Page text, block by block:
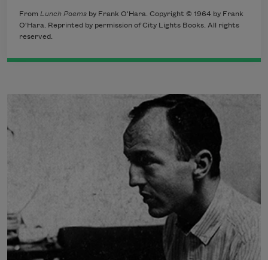
From Lunch Poems by Frank O'Hara. Copyright © 1964 by Frank
O'Hara. Reprinted by permission of City Lights Books. All rights
reserved.